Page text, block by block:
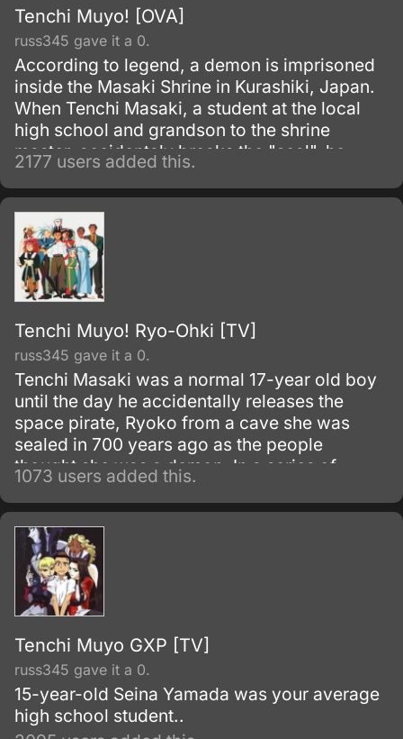
Tenchi Muyo! [OVA]
russ345 gave it a 0.
According to legend, a demon is imprisoned
inside the Masaki Shrine in Kurashiki, Japan.
When Tenchi Masaki, a student at the local
high school and grandson to the shrine
master, accidentaly breaks the "seal", he
discovers that it is not just a legend!
2177 users added this.
Tenchi Muyo! Ryo-Ohki [TV]
russ345 gave it a 0.
Tenchi Masaki was a normal 17-year old boy
until the day he accidentally releases the
space pirate, Ryoko from a cave she was
sealed in 700 years ago as the people
thought she was a demon. In a series of
events, four other alien girls show up at the
Masaki household as Tenchi learns much of
his heritage he never knew about and deal
with five alien girls who each have some sort
of romantic interest in him.
1073 users added this.
Tenchi Muyo GXP [TV]
russ345 gave it a 0.
15-year-old Seina Yamada was your average
high school student..